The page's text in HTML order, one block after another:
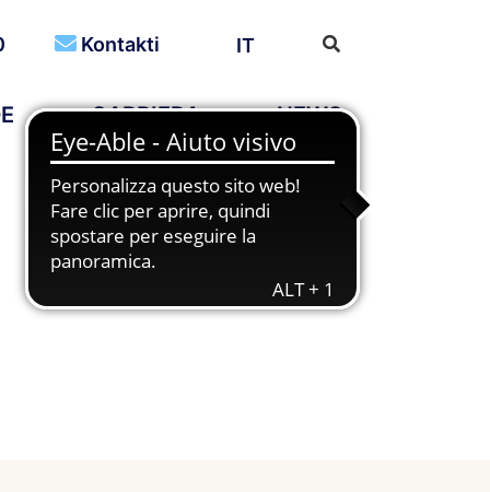
Kontakti IT
CARRIERA NEWS